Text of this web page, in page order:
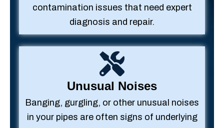
contamination issues that need expert
diagnosis and repair.
Unusual Noises
Banging, gurgling, or other unusual noises
in your pipes are often signs of underlying